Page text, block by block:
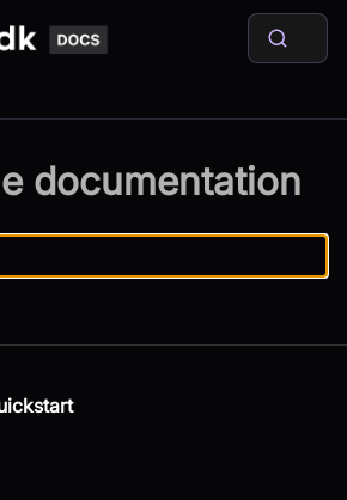
documentation